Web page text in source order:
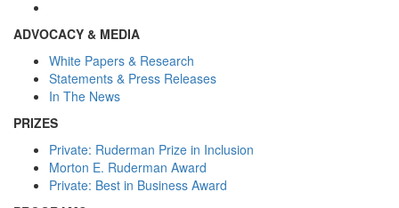
ADVOCACY & MEDIA
White Papers & Research
Statements & Press Releases
In The News
PRIZES
Private: Ruderman Prize in Inclusion
Morton E. Ruderman Award
Private: Best in Business Award